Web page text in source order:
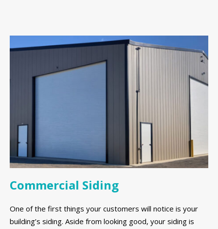
Commercial Siding
One of the first things your customers will notice is your
building’s siding. Aside from looking good, your siding is